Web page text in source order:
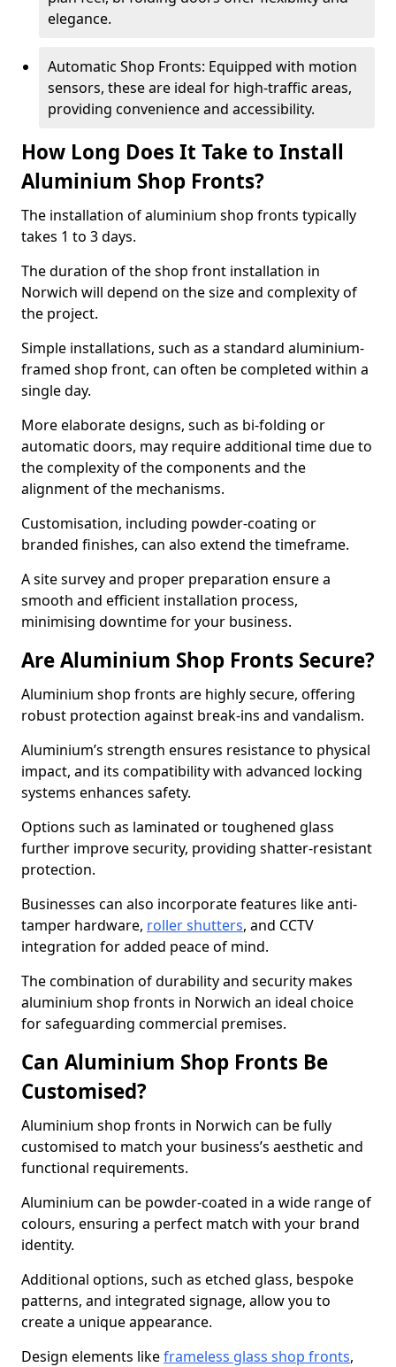
elegance.
Automatic Shop Fronts: Equipped with motion
sensors, these are ideal for high-traffic areas,
providing convenience and accessibility.
How Long Does It Take to Install
Aluminium Shop Fronts?
The installation of aluminium shop fronts typically
takes 1 to 3 days.
The duration of the shop front installation in
Norwich will depend on the size and complexity of
the project.
Simple installations, such as a standard aluminium-
framed shop front, can often be completed within a
single day.
More elaborate designs, such as bi-folding or
automatic doors, may require additional time due to
the complexity of the components and the
alignment of the mechanisms.
Customisation, including powder-coating or
branded finishes, can also extend the timeframe.
A site survey and proper preparation ensure a
smooth and efficient installation process,
minimising downtime for your business.
Are Aluminium Shop Fronts Secure?
Aluminium shop fronts are highly secure, offering
robust protection against break-ins and vandalism.
Aluminium’s strength ensures resistance to physical
impact, and its compatibility with advanced locking
systems enhances safety.
Options such as laminated or toughened glass
further improve security, providing shatter-resistant
protection.
Businesses can also incorporate features like anti-
tamper hardware, roller shutters, and CCTV
integration for added peace of mind.
The combination of durability and security makes
aluminium shop fronts in Norwich an ideal choice
for safeguarding commercial premises.
Can Aluminium Shop Fronts Be
Customised?
Aluminium shop fronts in Norwich can be fully
customised to match your business’s aesthetic and
functional requirements.
Aluminium can be powder-coated in a wide range of
colours, ensuring a perfect match with your brand
identity.
Additional options, such as etched glass, bespoke
patterns, and integrated signage, allow you to
create a unique appearance.
Design elements likeframeless glass shop fronts,